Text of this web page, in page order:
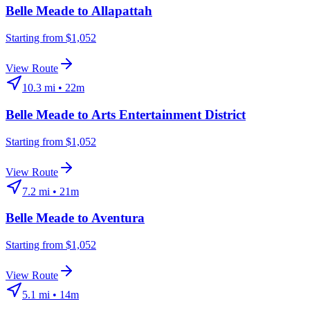
Belle Meade to Allapattah
Starting from $1,052
View Route
10.3 mi • 22m
Belle Meade to Arts Entertainment District
Starting from $1,052
View Route
7.2 mi • 21m
Belle Meade to Aventura
Starting from $1,052
View Route
5.1 mi • 14m